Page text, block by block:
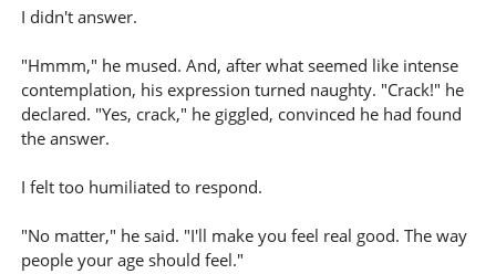
I didn't answer.
"Hmmm," he mused. And, after what seemed like intense
contemplation, his expression turned naughty. "Crack!" he
declared. "Yes, crack," he giggled, convinced he had found
the answer.
I felt too humiliated to respond.
"No matter," he said. "I'll make you feel real good. The way
people your age should feel."